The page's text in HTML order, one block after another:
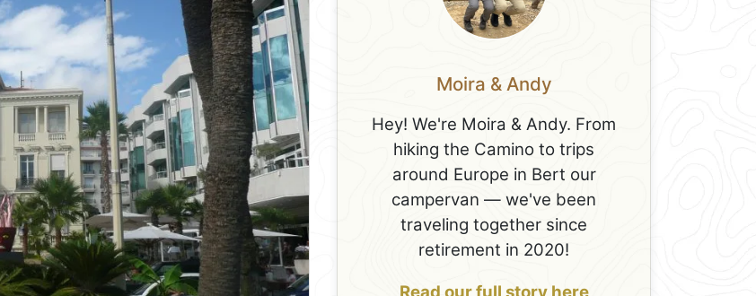
Moira & Andy
Hey! We're Moira & Andy. From
hiking the Camino to trips
around Europe in Bert our
campervan — we've been
traveling together since
retirement in 2020!
Read our full story here